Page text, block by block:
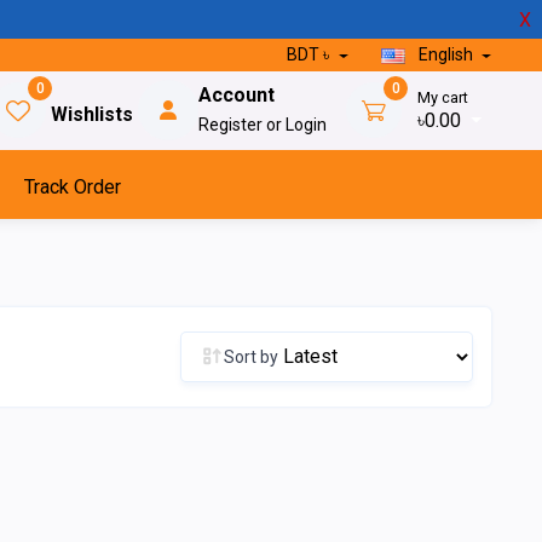
X
BDT ৳ English
0
Wishlists
Account
Register or Login
0 My cart
৳0.00
Track Order
Sort by